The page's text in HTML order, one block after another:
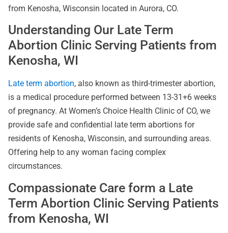
from Kenosha, Wisconsin located in Aurora, CO.
Understanding Our Late Term
Abortion Clinic Serving Patients from
Kenosha, WI
Late term abortion, also known as third-trimester abortion,
is a medical procedure performed between 13-31+6 weeks
of pregnancy. At Women’s Choice Health Clinic of CO, we
provide safe and confidential late term abortions for
residents of Kenosha, Wisconsin, and surrounding areas.
Offering help to any woman facing complex
circumstances.
Compassionate Care form a Late
Term Abortion Clinic Serving Patients
from Kenosha, WI